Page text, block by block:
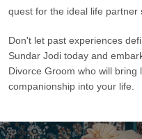
quest for the ideal life partner
Don't let past experiences
Sundar Jodi today and
Divorce Groom who will bring
companionship into your life.